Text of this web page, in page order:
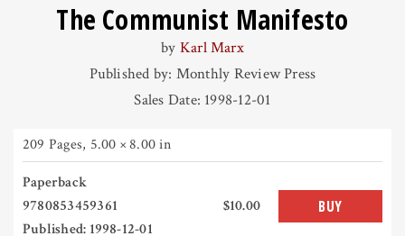
The Communist Manifesto
by Karl Marx
Published by: Monthly Review Press
Sales Date: 1998-12-01
209 Pages, 5.00 × 8.00 in
Paperback
9780853459361
Published: 1998-12-01
$10.00 BUY